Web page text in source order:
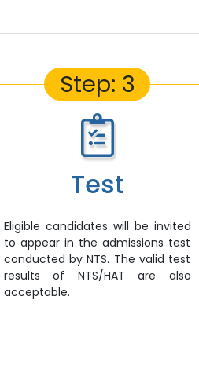
Step: 3
Test
Eligible candidates will be invited
to appear in the admissions test
conducted by NTS. The valid test
results of NTS/HAT are also
acceptable.